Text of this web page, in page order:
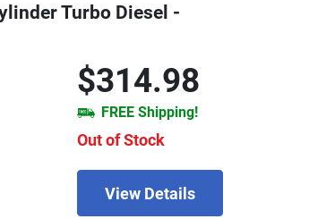
Turbo Diesel -
$314.98
FREE Shipping!
Out of Stock
View Details